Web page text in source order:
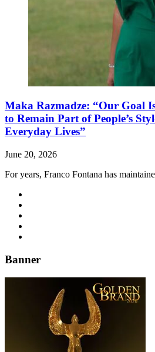
Maka Razmadze: “Our Goal
to Remain Part of People’s
Everyday Lives”
June 20, 2026
For years, Franco Fontana has
Banner